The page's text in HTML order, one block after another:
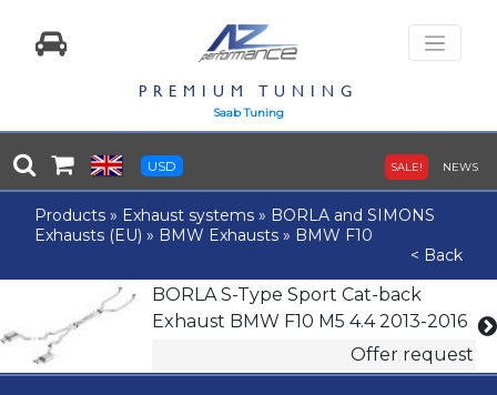
PREMIUM TUNING
Saab Tuning
USD SALE! NEWS
Products » Exhaust systems » BORLA and SIMONS
Exhausts (EU) » BMW Exhausts » BMW F10
< Back
BORLA S-Type Sport Cat-back
Exhaust BMW F10 M5 4.4 2013-2016
Offer request